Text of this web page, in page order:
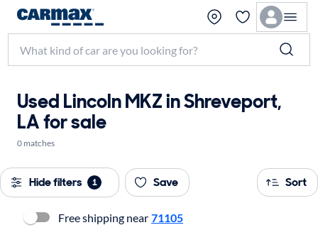
Used Lincoln MKZ in Shreveport,
LA for sale
0 matches
Hide filters 1 Save Sort
Free shipping near 71105